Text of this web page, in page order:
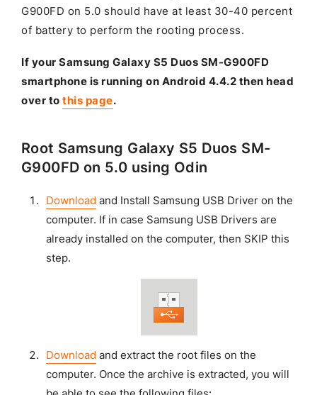
G900FD on 5.0 should have at least 30-40 percent
of battery to perform the rooting process.
If your Samsung Galaxy S5 Duos SM-G900FD
smartphone is running on Android 4.4.2 then head
over to this page.
Root Samsung Galaxy S5 Duos SM-
G900FD on 5.0 using Odin
Download and Install Samsung USB Driver on the
computer. If in case Samsung USB Drivers are
already installed on the computer, then SKIP this
step.
Download and extract the root files on the
computer. Once the archive is extracted, you will